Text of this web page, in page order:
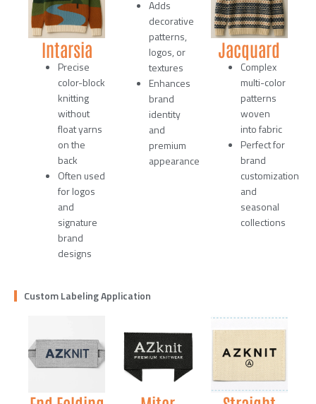
Intarsia
Precise
color-block
knitting
without
float yarns
on the
back
Often used
for logos
and
signature
brand
designs
Adds
decorative
patterns,
logos, or
textures
Enhances
brand
identity
and
premium
appearance
Jacquard
Complex
multi-color
patterns
woven
into fabric
Perfect for
brand
customization
and
seasonal
collections
Custom Labeling Application